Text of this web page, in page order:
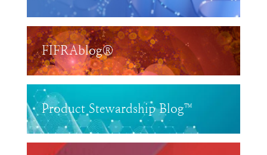
FIFRAblog®
Product Stewardship Blog™